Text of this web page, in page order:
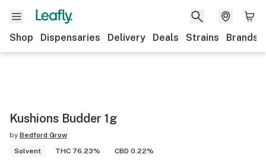
Shop Dispensaries Delivery Deals Strains Brands
Kushions Budder 1g
by Bedford Grow
Solvent
THC 76.23% CBD 0.22%